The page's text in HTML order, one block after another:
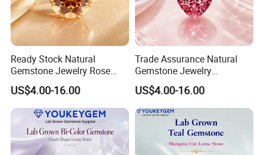
Ready Stock Natural
Gemstone Jewelry Rose
Quartz Heart Charm
Bracelet for Valentine Gift
Fast Delivery
US$4.00-16.00
Trade Assurance Natural
Gemstone Jewelry
Moonstone Rainbow Flash
Bracelet for Wedding Gift
Secure Order
US$4.00-16.00